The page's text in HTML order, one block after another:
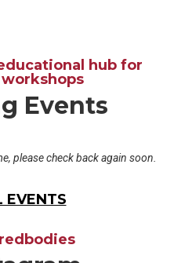
hub for
Events
please check back again soon.
EVENTS